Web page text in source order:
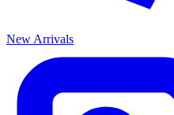
New Arrivals